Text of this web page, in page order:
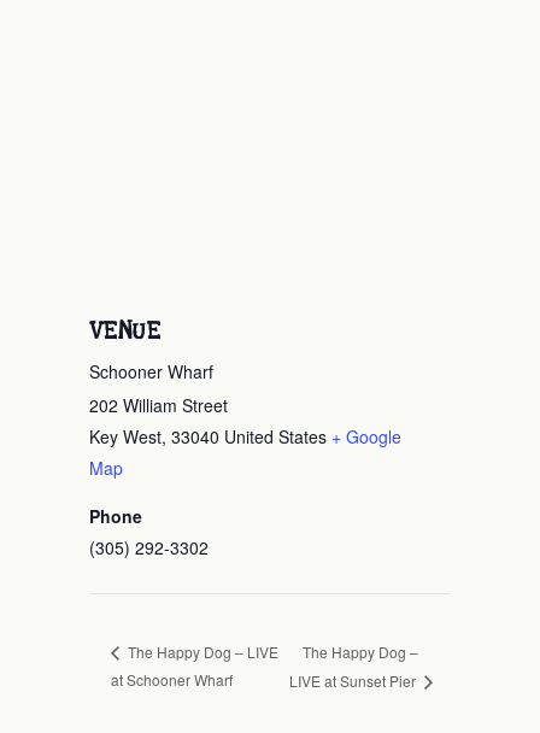
VENUE
Schooner Wharf
202 William Street
Key West, 33040 United States + Google
Map
Phone
(305) 292-3302
The Happy Dog – LIVE
at Schooner Wharf
The Happy Dog –
LIVE at Sunset Pier